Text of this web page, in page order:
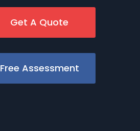
Get A Quote
Free Assessment